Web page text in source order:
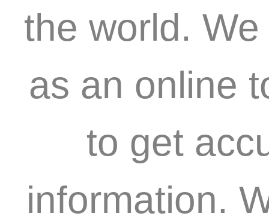
the world.
as an online
to get
information.